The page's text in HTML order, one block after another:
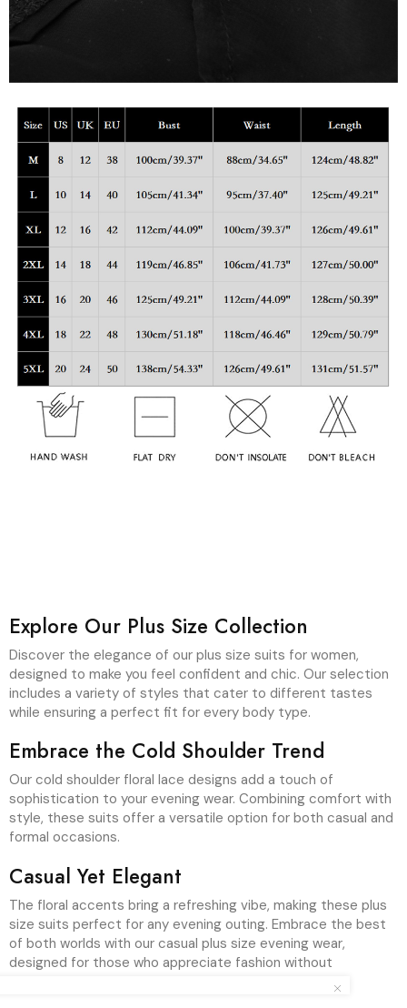
Explore Our Plus Size Collection
Discover the elegance of our plus size suits for women,
designed to make you feel confident and chic. Our selection
includes a variety of styles that cater to different tastes
while ensuring a perfect fit for every body type.
Embrace the Cold Shoulder Trend
Our cold shoulder floral lace designs add a touch of
sophistication to your evening wear. Combining comfort with
style, these suits offer a versatile option for both casual and
formal occasions.
Casual Yet Elegant
The floral accents bring a refreshing vibe, making these plus
size suits perfect for any evening outing. Embrace the best
of both worlds with our casual plus size evening wear,
designed for those who appreciate fashion without